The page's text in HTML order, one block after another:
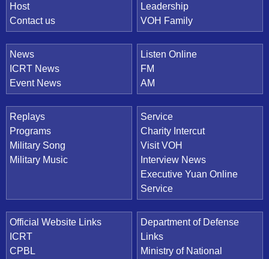
Host
Contact us
Leadership
VOH Family
News
ICRT News
Event News
Listen Online
FM
AM
Replays
Programs
Military Song
Military Music
Service
Charity Intercut
Visit VOH
Interview News
Executive Yuan Online
Service
Official Website Links
ICRT
CPBL
Department of Defense
Links
Ministry of National